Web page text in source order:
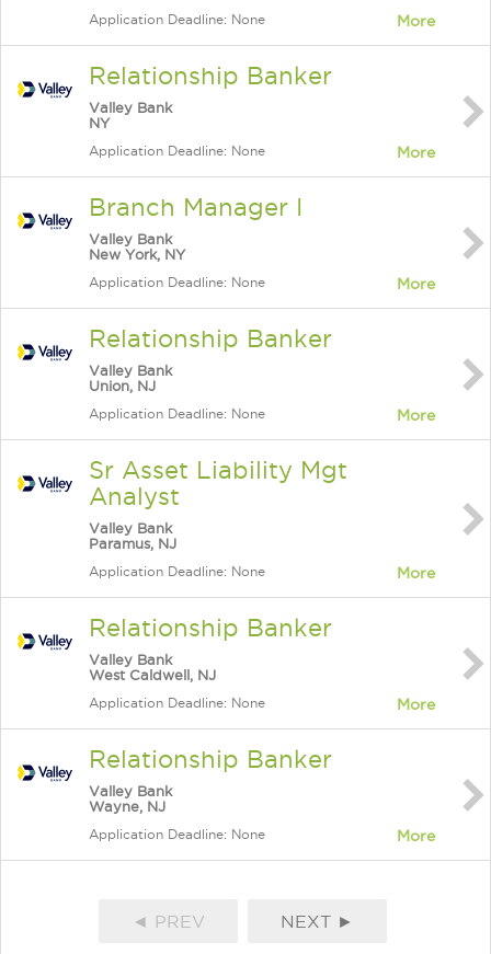
Application Deadline: None More
Relationship Banker
Valley Bank
NY
Application Deadline: None More
Branch Manager I
Valley Bank
New York, NY
Application Deadline: None More
Relationship Banker
Valley Bank
Union, NJ
Application Deadline: None More
Sr Asset Liability Mgt
Analyst
Valley Bank
Paramus, NJ
Application Deadline: None More
Relationship Banker
Valley Bank
West Caldwell, NJ
Application Deadline: None More
Relationship Banker
Valley Bank
Wayne, NJ
Application Deadline: None More
◄ PREV NEXT ►